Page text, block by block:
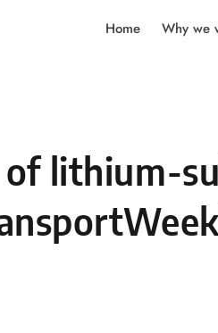
Home Why we
of lithium-